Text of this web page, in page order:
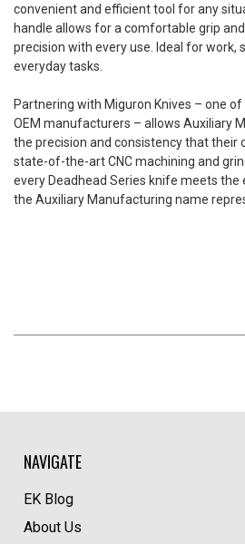
convenient and efficient tool for any
handle allows for a comfortable grip
precision with every use. Ideal for work,
everyday tasks.
Partnering with Miguron Knives – one of
OEM manufacturers – allows Auxiliary
the precision and consistency that their
state-of-the-art CNC machining and
every Deadhead Series knife meets
the Auxiliary Manufacturing name
NAVIGATE
EK Blog
About Us